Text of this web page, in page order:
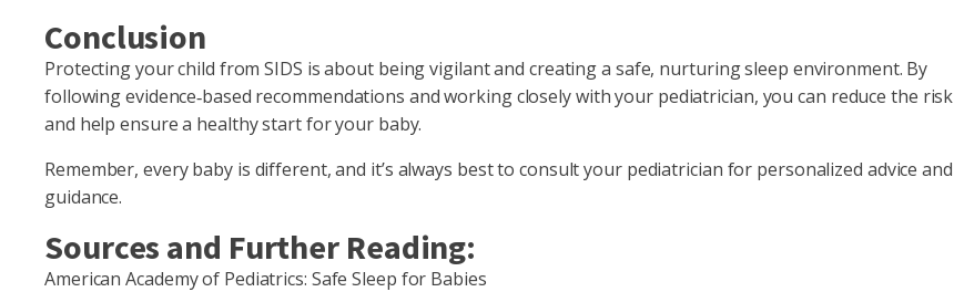
Conclusion
Protecting your child from SIDS is about being vigilant and creating a safe, nurturing sleep environment. By
following evidence‑based recommendations and working closely with your pediatrician, you can reduce the risk
and help ensure a healthy start for your baby.
Remember, every baby is different, and it’s always best to consult your pediatrician for personalized advice and
guidance.
Sources and Further Reading:
American Academy of Pediatrics: Safe Sleep for Babies